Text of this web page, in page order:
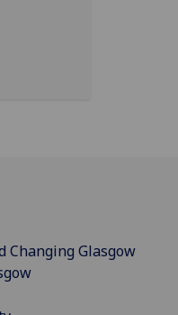
Changing Glasgow